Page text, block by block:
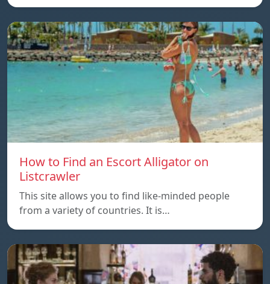
How to Find an Escort Alligator on
Listcrawler
This site allows you to find like-minded people
from a variety of countries. It is…